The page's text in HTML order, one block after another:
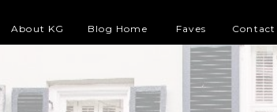
Contact
About KG Blog Home Faves